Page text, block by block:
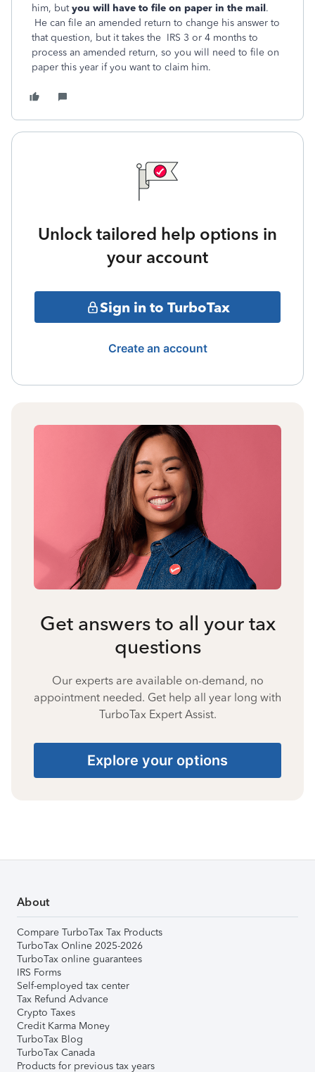
him, butyou will have to file on paper in the mail.
He can file an amended return to change his answer to
that question, but it takes the IRS 3 or 4 months to
process an amended return, so you will need to file on
paper this year if you want to claim him.
Unlock tailored help options in
your account
Sign in to TurboTax
Create an account
Get answers to all your tax
questions
Our experts are available on-demand, no
appointment needed. Get help all year long with
TurboTax Expert Assist.
Explore your options
About
Compare TurboTax Tax Products
TurboTax Online 2025-2026
TurboTax online guarantees
IRS Forms
Self-employed tax center
Tax Refund Advance
Crypto Taxes
Credit Karma Money
TurboTax Blog
TurboTax Canada
Products for previous tax years